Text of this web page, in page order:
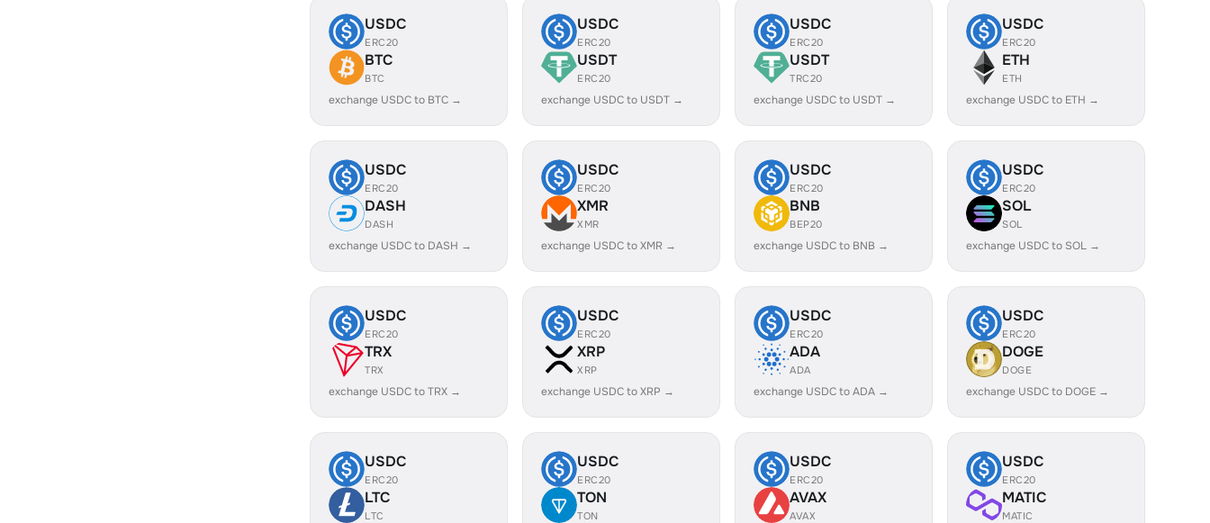
USDC
ERC20
BTC
BTC
exchange USDC to BTC →
USDC
ERC20
USDT
ERC20
exchange USDC to USDT →
USDC
ERC20
USDT
TRC20
exchange USDC to USDT →
USDC
ERC20
ETH
ETH
exchange USDC to ETH →
USDC
ERC20
DASH
DASH
exchange USDC to DASH →
USDC
ERC20
XMR
XMR
exchange USDC to XMR →
USDC
ERC20
BNB
BEP20
exchange USDC to BNB →
USDC
ERC20
SOL
SOL
exchange USDC to SOL →
USDC
ERC20
TRX
TRX
exchange USDC to TRX →
USDC
ERC20
XRP
XRP
exchange USDC to XRP →
USDC
ERC20
ADA
ADA
exchange USDC to ADA →
USDC
ERC20
DOGE
DOGE
exchange USDC to DOGE →
USDC
ERC20
LTC
LTC
USDC
ERC20
TON
TON
USDC
ERC20
AVAX
AVAX
USDC
ERC20
MATIC
MATIC